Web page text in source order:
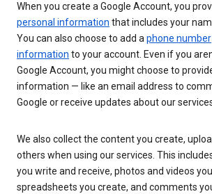
When you create a Google Account, you
personal information that includes your
You can also choose to add aphone number
information to your account. Even if you
Google Account, you might choose to
information — like an email address to
Google or receive updates about our
We also collect the content you create,
others when using our services. This
you write and receive, photos and videos
spreadsheets you create, and comments